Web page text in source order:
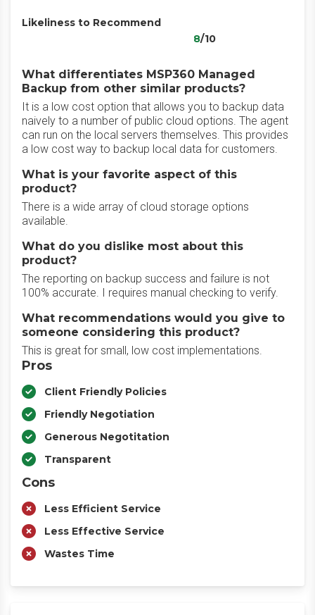
Likeliness to Recommend
8/10
What differentiates MSP360 Managed
Backup from other similar products?
It is a low cost option that allows you to backup data
naively to a number of public cloud options. The agent
can run on the local servers themselves. This provides
a low cost way to backup local data for customers.
What is your favorite aspect of this
product?
There is a wide array of cloud storage options
available.
What do you dislike most about this
product?
The reporting on backup success and failure is not
100% accurate. I requires manual checking to verify.
What recommendations would you give to
someone considering this product?
This is great for small, low cost implementations.
Pros
Client Friendly Policies
Friendly Negotiation
Generous Negotitation
Transparent
Cons
Less Efficient Service
Less Effective Service
Wastes Time